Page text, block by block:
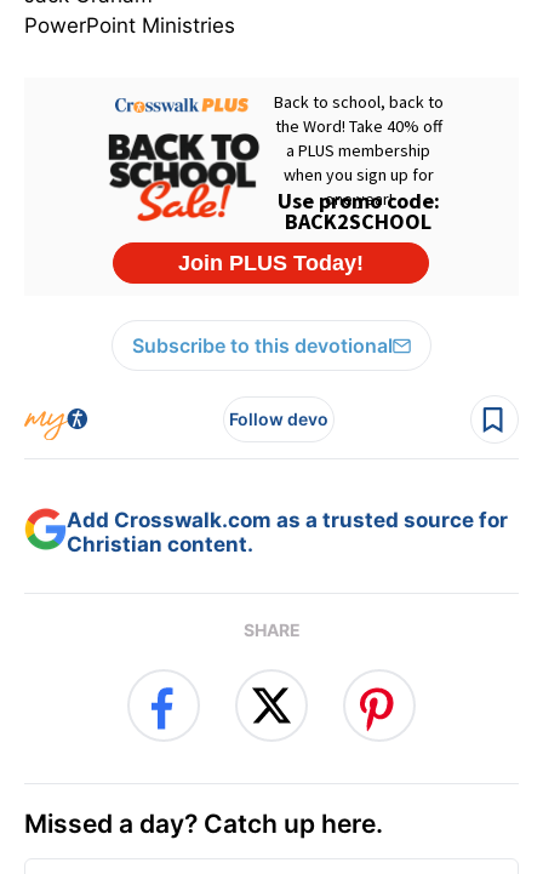
PowerPoint Ministries
Subscribe to this devotional
Follow devo
Add Crosswalk.com as a trusted source for
Christian content.
SHARE
Missed a day? Catch up here.